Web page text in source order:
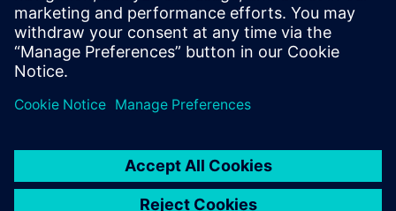
the way in defining building geometries, coordinating data
from multiple different contractors, dealing with interfaces
and even analyzing deviations of as-built condition working
with 3D scanners.
“We design extensively at the front end and CAD was
NX as a tool we are much more efficient. Saving time on
the basics allows us to focus on the more demanding
aspects of a commission and really demonstrate our value